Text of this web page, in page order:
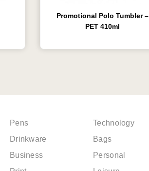
Promotional Polo Tumbler –
PET 410ml
Pens
Drinkware
Business
Technology
Bags
Personal